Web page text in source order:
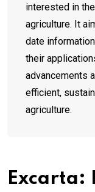
interested in
agriculture. It
date
their
advancements
efficient,
agriculture.
Excarta: